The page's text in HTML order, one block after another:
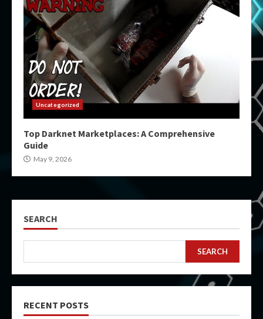
Uncategorized
Top Darknet Marketplaces: A Comprehensive
Guide
May 9, 2026
SEARCH
SEARCH
RECENT POSTS